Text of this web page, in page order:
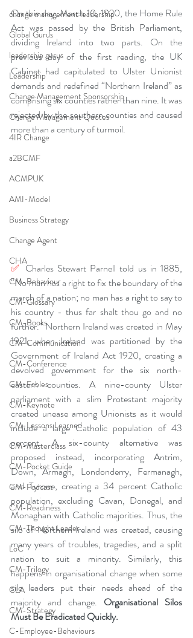
change management leadership
Global Gurus
leadership gurus
Leadership
Change Management Sponsorship
Change Management Quotes
4IR Change
a2BCMF
ACMPUK
AMI-Model
Business Strategy
Change Agent
CHA
CM-Behaviour
CM-Glossary
CM-Books
CM-Communication
CM-Conference
CM-Fables
CM-Keynote
CM-Lessons Learned
CM-Masterclass
CM-Pocket Guide
CM-Podcast
CM-Readiness
CM-Thought Leader
LoC
CM-Trilogy
CLA
CM-Strategy
C-Employee-Behaviours
On this day, March 10, 1920, the Home Rule
Act was passed by the British Parliament,
dividing Ireland into two parts. On the
previous day of the first reading, the UK
Cabinet had capitulated to Ulster Unionist
demands and redefined “Northern Ireland” as
comprising six counties rather than nine. It was
rejected by the southern counties and caused
more than a century of turmoil.
✅ Charles Stewart Parnell told us in 1885,
“No man has a right to fix the boundary of the
march of a nation; no man has a right to say to
his country - thus far shalt thou go and no
further.” Northern Ireland was created in May
1921, when Ireland was partitioned by the
Government of Ireland Act 1920, creating a
devolved government for the six north-
eastern counties. A nine-county Ulster
parliament with a slim Protestant majority
created unease among Unionists as it would
include a large Catholic population of 43
percent. A six-county alternative was
proposed instead, incorporating Antrim,
Down, Armagh, Londonderry, Fermanagh,
and Tyrone, creating a 34 percent Catholic
population, excluding Cavan, Donegal, and
Monaghan with Catholic majorities. Thus, the
silo of Northern Ireland was created, causing
many years of troubles, tragedies, and a split
nation to suit a minority. Similarly, this
happens in organisational change when some
silo leaders put their needs ahead of the
majority and change. Organisational Silos
Must Be Eradicated Quickly.